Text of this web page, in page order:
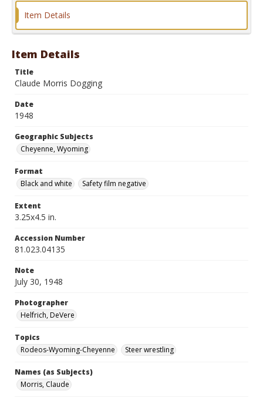
Format
Item Details
Item Details
Title
Claude Morris Dogging
Date
1948
Geographic Subjects
Cheyenne, Wyoming
Format
Black and white
Safety film negative
Extent
3.25x4.5 in.
Accession Number
81.023.04135
Note
July 30, 1948
Photographer
Helfrich, DeVere
Topics
Rodeos-Wyoming-Cheyenne
Steer wrestling
Names (as Subjects)
Morris, Claude